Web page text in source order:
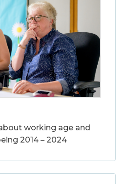
working age and
2014 – 2024